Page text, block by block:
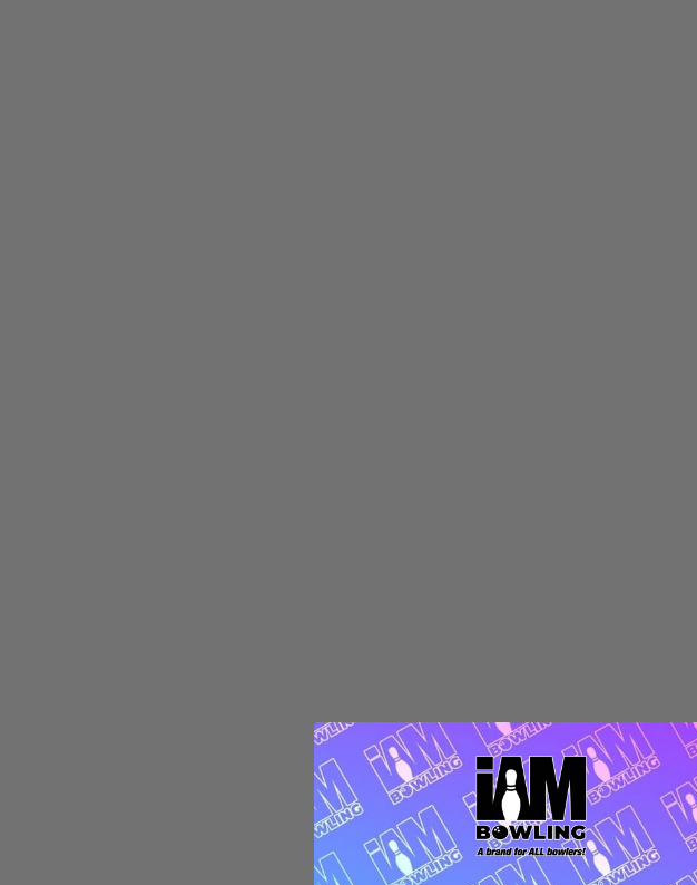
DECREASE QUANTITY OF UNDEFINED
INCREASE QUANTITY OF UNDEFINED
OPTIONS Quantity:
DECREASE QUANTITY
INCREASE
OPTIONS